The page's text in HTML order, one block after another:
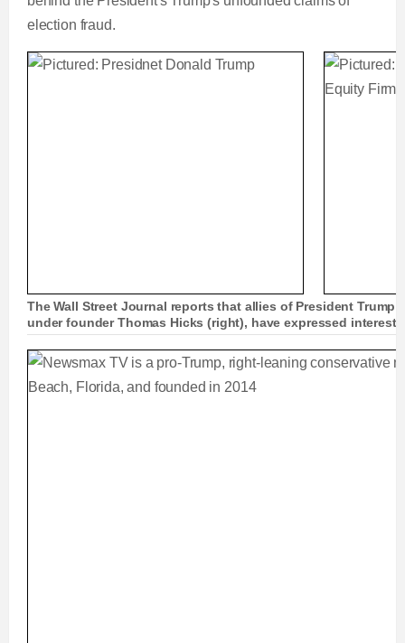
election fraud.
The Wall Street Journal reports that allies of President
under founder Thomas Hicks (right), have expressed interest